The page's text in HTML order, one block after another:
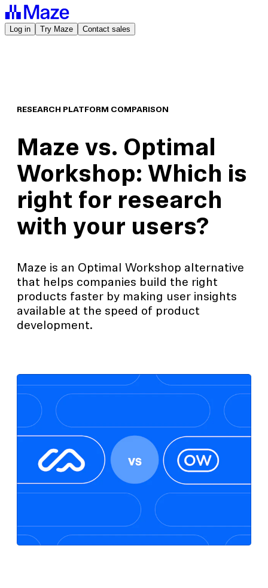
Log in Try Maze Contact sales
RESEARCH PLATFORM COMPARISON
Maze vs. Optimal
Workshop: Which is
right for research
with your users?
Maze is an Optimal Workshop alternative
that helps companies build the right
products faster by making user insights
available at the speed of product
development.